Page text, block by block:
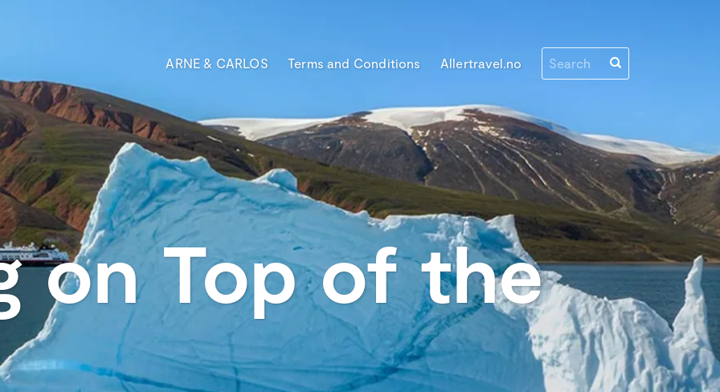
ARNE & CARLOS Terms and Conditions Allertravel.no
on Top of the